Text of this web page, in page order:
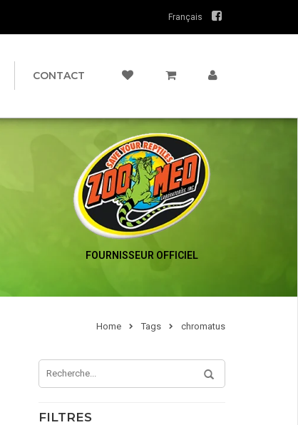
Français
CONTACT
FOURNISSEUR OFFICIEL
Home Tags chromatus
FILTRES